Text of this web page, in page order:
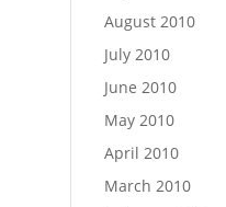
August 2010
July 2010
June 2010
May 2010
April 2010
March 2010